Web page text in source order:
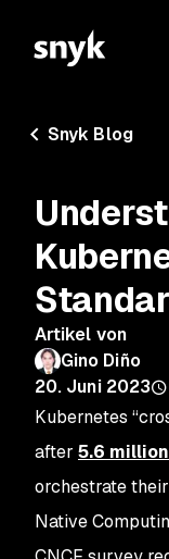
Snyk Blog
Artikel von
Gino Diño
20. Juni 2023
Kubernetes
after 5.6
orchestrate
Native